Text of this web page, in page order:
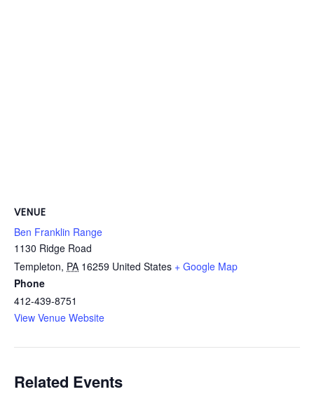
VENUE
Ben Franklin Range
1130 Ridge Road
Templeton, PA 16259 United States + Google Map
Phone
412-439-8751
View Venue Website
Related Events